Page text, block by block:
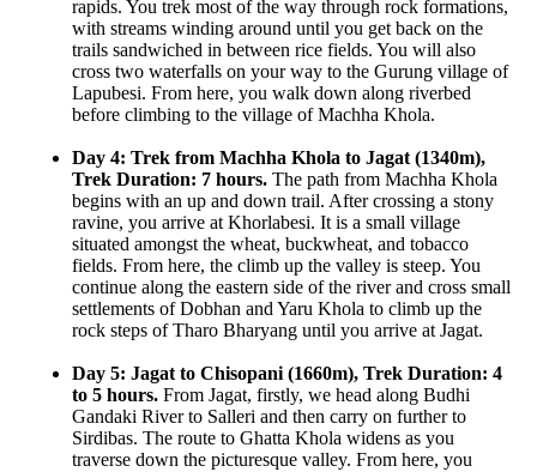
rapids. You trek most of the way through rock formations,
with streams winding around until you get back on the
trails sandwiched in between rice fields. You will also
cross two waterfalls on your way to the Gurung village of
Lapubesi. From here, you walk down along riverbed
before climbing to the village of Machha Khola.
Day 4: Trek from Machha Khola to Jagat (1340m),
Trek Duration: 7 hours. The path from Machha Khola
begins with an up and down trail. After crossing a stony
ravine, you arrive at Khorlabesi. It is a small village
situated amongst the wheat, buckwheat, and tobacco
fields. From here, the climb up the valley is steep. You
continue along the eastern side of the river and cross small
settlements of Dobhan and Yaru Khola to climb up the
rock steps of Tharo Bharyang until you arrive at Jagat.
Day 5: Jagat to Chisopani (1660m), Trek Duration: 4
to 5 hours. From Jagat, firstly, we head along Budhi
Gandaki River to Salleri and then carry on further to
Sirdibas. The route to Ghatta Khola widens as you
traverse down the picturesque valley. From here, you